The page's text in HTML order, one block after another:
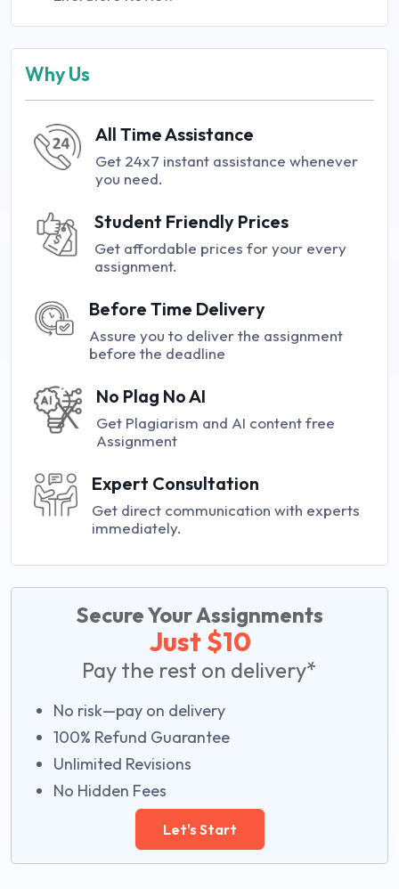
Why Us
All Time Assistance
Get 24x7 instant assistance whenever
you need.
Student Friendly Prices
Get affordable prices for your every
assignment.
Before Time Delivery
Assure you to deliver the assignment
before the deadline
No Plag No AI
Get Plagiarism and AI content free
Assignment
Expert Consultation
Get direct communication with experts
immediately.
Secure Your Assignments
Just $10
Pay the rest on delivery*
No risk—pay on delivery
100% Refund Guarantee
Unlimited Revisions
No Hidden Fees
Let's Start